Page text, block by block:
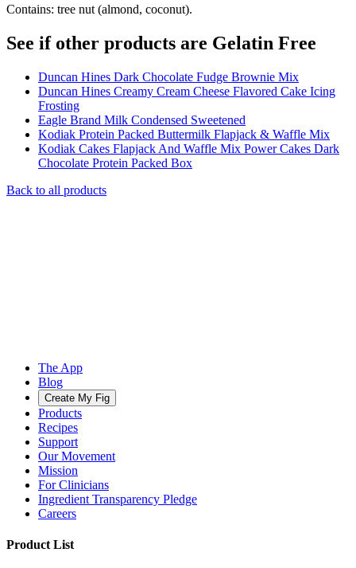
Contains: tree nut (almond, coconut).
See if other products are Gelatin Free
Duncan Hines Dark Chocolate Fudge Brownie Mix
Duncan Hines Creamy Cream Cheese Flavored Cake Icing
Frosting
Eagle Brand Milk Condensed Sweetened
Kodiak Protein Packed Buttermilk Flapjack & Waffle Mix
Kodiak Cakes Flapjack And Waffle Mix Power Cakes Dark
Chocolate Protein Packed Box
Back to all products
The App
Blog
Create My Fig
Products
Recipes
Support
Our Movement
Mission
For Clinicians
Ingredient Transparency Pledge
Careers
Product List